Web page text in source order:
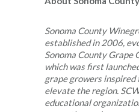
Sonoma County
established in 2006,
Sonoma County Grape
which was first
grape growers
elevate the region.
educational